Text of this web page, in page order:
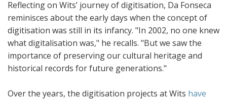
Reflecting on Wits’ journey of digitisation, Da Fonseca
reminisces about the early days when the concept of
digitisation was still in its infancy. "In 2002, no one knew
what digitalisation was," he recalls. "But we saw the
importance of preserving our cultural heritage and
historical records for future generations."
Over the years, the digitisation projects at Wits have